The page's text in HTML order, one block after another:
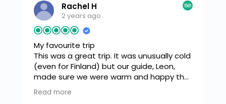
Rachel H
2 years ago
My favourite trip
This was a great trip. It was unusually cold
(even for Finland) but our guide, Leon,
made sure we were warm and happy the
whole time. We snow shoed down
through a beautiful forest to a frozen
Read more